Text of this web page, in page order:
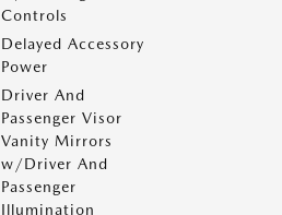
Controls
Delayed Accessory
Power
Driver And
Passenger Visor
Vanity Mirrors
w/Driver And
Passenger
Illumination